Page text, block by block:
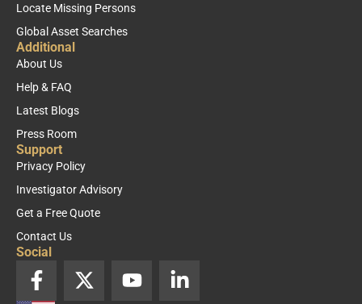
Locate Missing Persons
Global Asset Searches
Additional
About Us
Help & FAQ
Latest Blogs
Press Room
Support
Privacy Policy
Investigator Advisory
Get a Free Quote
Contact Us
Social
F
a
X
-
Y
o
i